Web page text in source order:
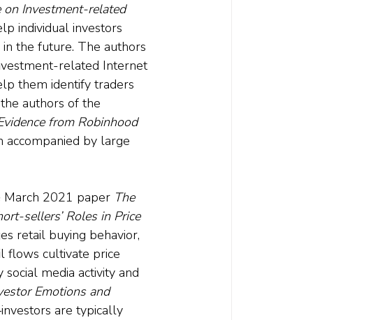
on Investment-related
individual investors
the future. The authors
related Internet
them identify traders
authors of the
from Robinhood
accompanied by large
March 2021 paper The
sellers’ Roles in Price
retail buying behavior,
flows cultivate price
media activity and
Emotions and
are typically